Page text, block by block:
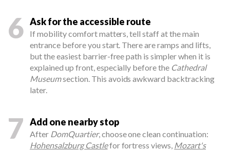
6 Ask for the accessible route
If mobility comfort matters, tell staff at the main
entrance before you start. There are ramps and lifts,
but the easiest barrier-free path is simpler when it is
explained up front, especially before the Cathedral
Museumsection. This avoids awkward backtracking
later.
7 Add one nearby stop
After DomQuartier, choose one clean continuation:
Hohensalzburg Castlefor fortress views, Mozart's